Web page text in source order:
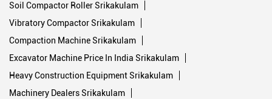
Soil Compactor Roller Srikakulam
Vibratory Compactor Srikakulam
Compaction Machine Srikakulam
Excavator Machine Price In India Srikakulam
Heavy Construction Equipment Srikakulam
Machinery Dealers Srikakulam